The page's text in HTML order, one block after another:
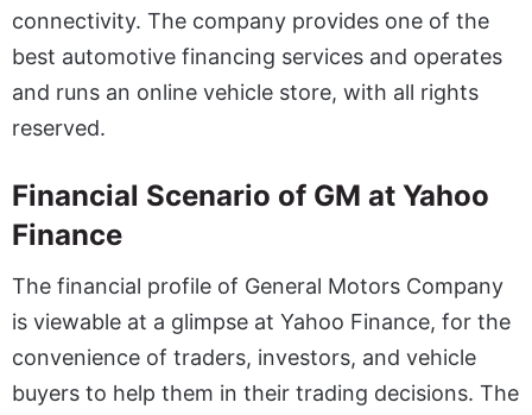
connectivity. The company provides one of the
best automotive financing services and operates
and runs an online vehicle store, with all rights
reserved.
Financial Scenario of GM at Yahoo
Finance
The financial profile of General Motors Company
is viewable at a glimpse at Yahoo Finance, for the
convenience of traders, investors, and vehicle
buyers to help them in their trading decisions. The